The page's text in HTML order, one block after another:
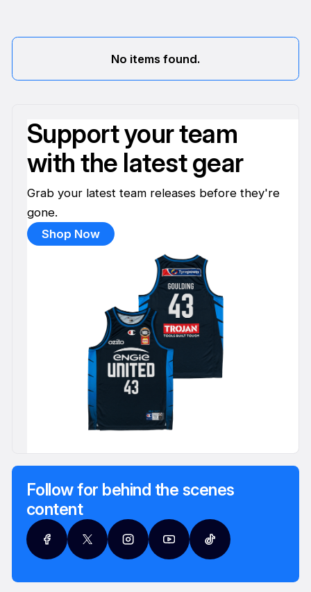
No items found.
Support your team
with the latest gear
Grab your latest team releases before they're
gone.
Shop Now
Follow for behind the scenes
content